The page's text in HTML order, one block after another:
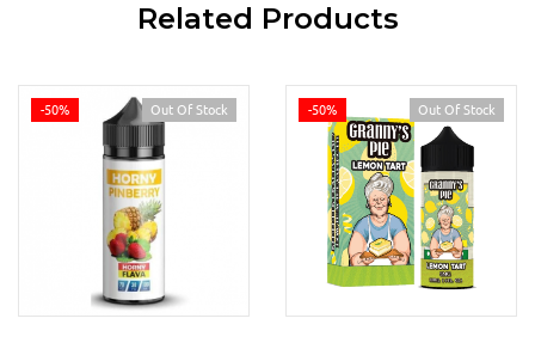
Related Products
-50% Out Of Stock -50% Out Of Stock